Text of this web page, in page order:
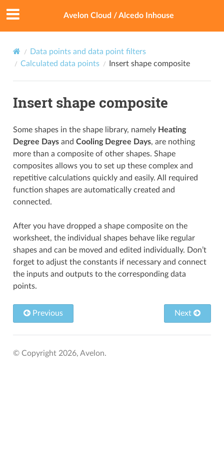
Avelon Cloud / Alcedo Inhouse
Data points and data point filters
Calculated data points
Insert shape composite
Insert shape composite
Some shapes in the shape library, namely Heating
Degree Daysand Cooling Degree Days, are nothing
more than a composite of other shapes. Shape
composites allows you to set up these complex and
repetitive calculations quickly and easily. All required
function shapes are automatically created and
connected.
After you have dropped a shape composite on the
worksheet, the individual shapes behave like regular
shapes and can be moved and edited individually. Don’t
forget to adjust the constants if necessary and connect
the inputs and outputs to the corresponding data
points.
Previous Next
© Copyright 2026, Avelon.